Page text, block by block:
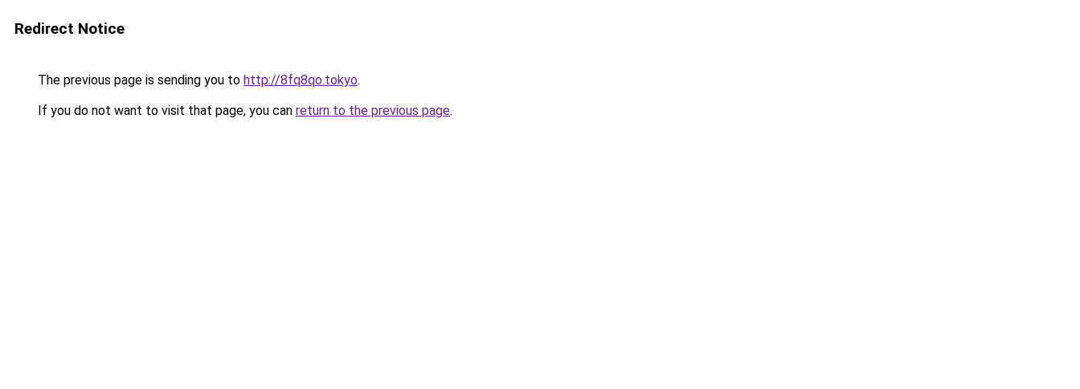
Redirect Notice
The previous page is sending you to http://8fq8qo.tokyo.
If you do not want to visit that page, you can return to the previous page.